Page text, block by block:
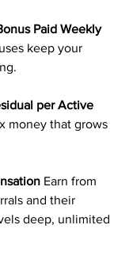
Paid Weekly
keep your
per Active
money that grows
Earn from
and their
deep, unlimited